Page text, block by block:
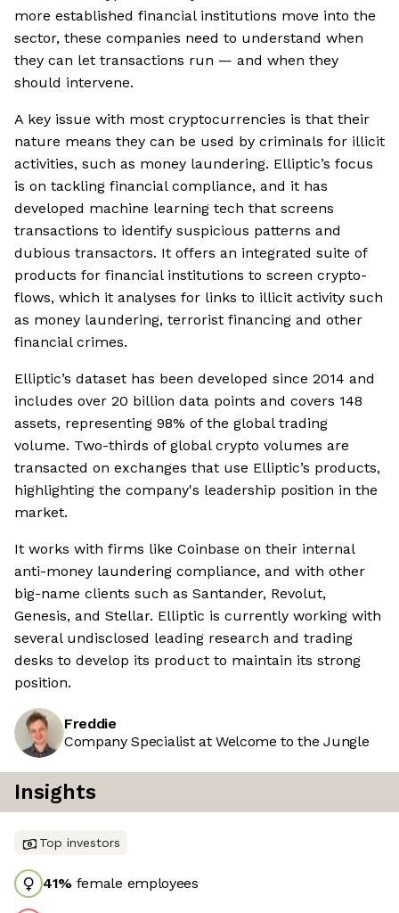
more established financial institutions move into the
sector, these companies need to understand when
they can let transactions run — and when they
should intervene.
A key issue with most cryptocurrencies is that their
nature means they can be used by criminals for illicit
activities, such as money laundering. Elliptic’s focus
is on tackling financial compliance, and it has
developed machine learning tech that screens
transactions to identify suspicious patterns and
dubious transactors. It offers an integrated suite of
products for financial institutions to screen crypto-
flows, which it analyses for links to illicit activity such
as money laundering, terrorist financing and other
financial crimes.
Elliptic’s dataset has been developed since 2014 and
includes over 20 billion data points and covers 148
assets, representing 98% of the global trading
volume. Two-thirds of global crypto volumes are
transacted on exchanges that use Elliptic’s products,
highlighting the company's leadership position in the
market.
It works with firms like Coinbase on their internal
anti-money laundering compliance, and with other
big-name clients such as Santander, Revolut,
Genesis, and Stellar. Elliptic is currently working with
several undisclosed leading research and trading
desks to develop its product to maintain its strong
position.
Freddie
Company Specialist at Welcome to the Jungle
Insights
Top investors
41% female employees